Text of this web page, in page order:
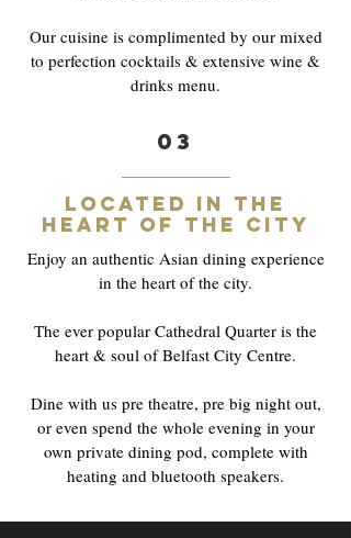
Our cuisine is complimented by our mixed
to perfection cocktails & extensive wine &
drinks menu.
03
Located in the
heart of the city
Enjoy an authentic Asian dining experience
in the heart of the city.
The ever popular Cathedral Quarter is the
heart & soul of Belfast City Centre.
Dine with us pre theatre, pre big night out,
or even spend the whole evening in your
own private dining pod, complete with
heating and bluetooth speakers.